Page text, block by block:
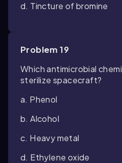
d. Tincture of bromine
Problem 19
Which antimicrobial
sterilize spacecraft?
a. Phenol
b. Alcohol
c. Heavy metal
d. Ethylene oxide